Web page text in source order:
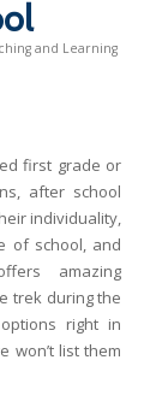
and Learning
first grade or
after school
individuality,
of school, and
amazing
trek during the
right in
won’t list them